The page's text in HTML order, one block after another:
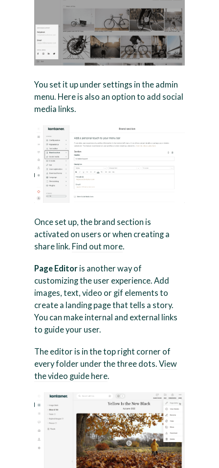
You set it up under settings in the admin
menu. Here is also an option to add social
media links.
Once set up, the brand section is
activated on users or when creating a
share link. Find out more.
Page Editor is another way of
customizing the user experience. Add
images, text, video or gif elements to
create a landing page that tells a story.
You can make internal and external links
to guide your user.
The editor is in the top right corner of
every folder under the three dots. View
the video guide here.